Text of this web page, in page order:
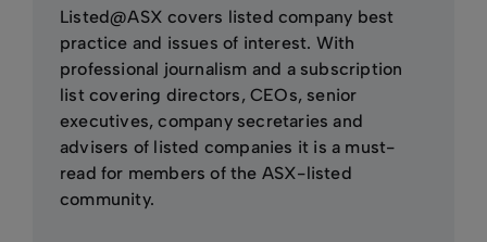
Listed@ASX covers listed company best
practice and issues of interest. With
professional journalism and a subscription
list covering directors, CEOs, senior
executives, company secretaries and
advisers of listed companies it is a must-
read for members of the ASX-listed
community.